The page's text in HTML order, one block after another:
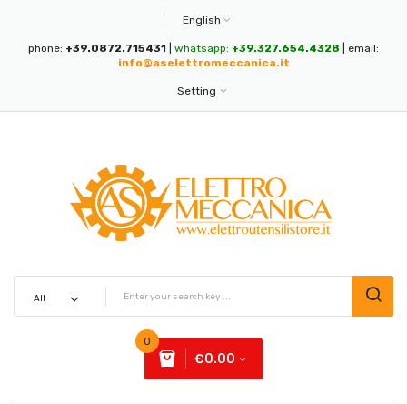
English
phone: +39.0872.715431 whatsapp: +39.327.654.4328 | email:
info@aselettromeccanica.it
Setting
0
€0.00